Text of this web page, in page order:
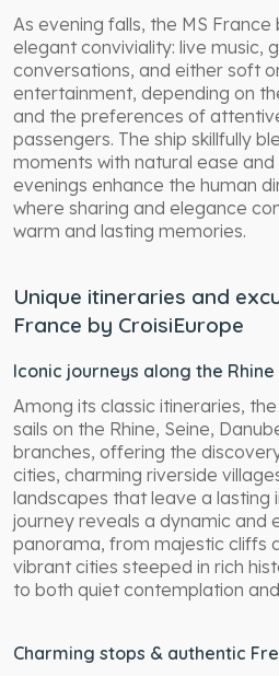
As evening falls, the MS
elegant conviviality: live music,
conversations, and either soft
entertainment, depending on
and the preferences of
passengers. The ship skillfully
moments with natural ease
evenings enhance the human
where sharing and elegance
warm and lasting memories.
Unique itineraries and
France by CroisiEurope
Iconic journeys along the Rhine
Among its classic itineraries,
sails on the Rhine, Seine,
branches, offering the
cities, charming riverside
landscapes that leave a lasting
journey reveals a dynamic and
panorama, from majestic cliffs
vibrant cities steeped in rich
to both quiet contemplation
Charming stops & authentic